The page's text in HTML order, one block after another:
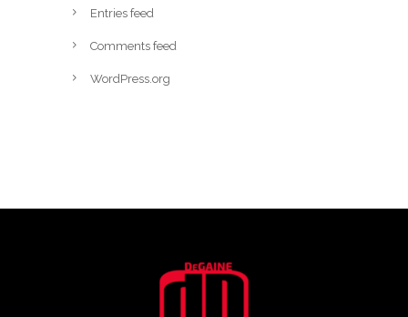
Entries feed
Comments feed
WordPress.org